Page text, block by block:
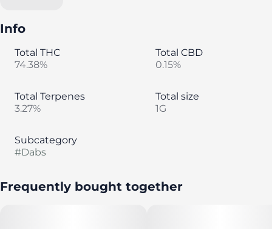
Info
Total THC
74.38%
Total CBD
0.15%
Total Terpenes
3.27%
Total size
1G
Subcategory
#Dabs
Frequently bought together